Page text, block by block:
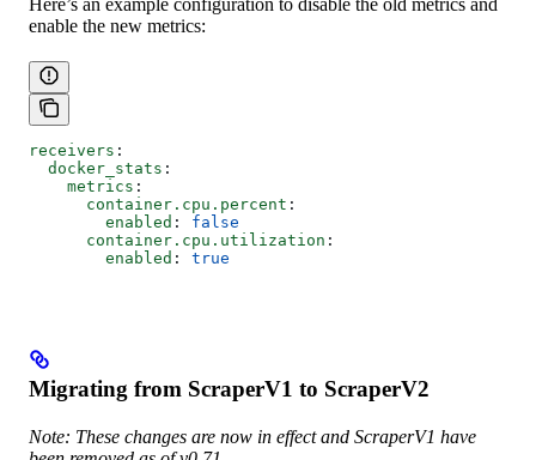
enable the new metrics:
receivers :
  docker_stats
:
    metrics
:
      container.cpu.percent
:
        enabled
: false
      container.cpu.utilization
:
        enabled
: true
Migrating from ScraperV1 to ScraperV2
Note: These changes are now in effect and ScraperV1 have